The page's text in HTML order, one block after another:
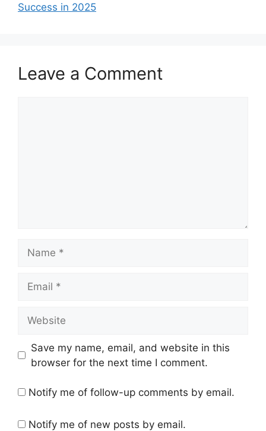
Success in 2025
Leave a Comment
Save my name, email, and website in this
browser for the next time I comment.
Notify me of follow-up comments by email.
Notify me of new posts by email.